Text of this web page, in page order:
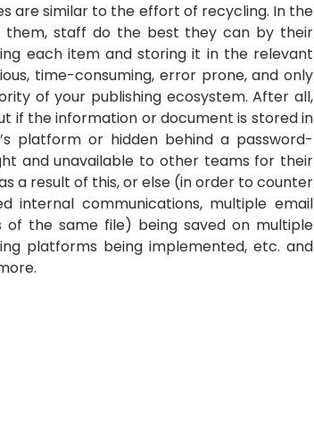
are similar to the effort of recycling. In the
them, staff do the best they can by their
each item and storing it in the relevant
time-consuming, error prone, and only
of your publishing ecosystem. After all,
if the information or document is stored in
platform or hidden behind a password-
and unavailable to other teams for their
a result of this, or else (in order to counter
internal communications, multiple email
the same file) being saved on multiple
platforms being implemented, etc. and